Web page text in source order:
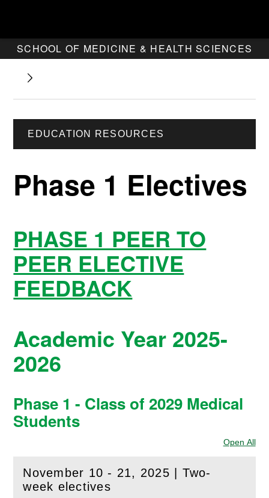
SCHOOL OF MEDICINE & HEALTH SCIENCES
EDUCATION RESOURCES
Phase 1 Electives
PHASE 1 PEER TO
PEER ELECTIVE
FEEDBACK
Academic Year 2025-
2026
Phase 1 - Class of 2029 Medical
Students
Open All
November 10 - 21, 2025 | Two-
week electives
(Openthis section)